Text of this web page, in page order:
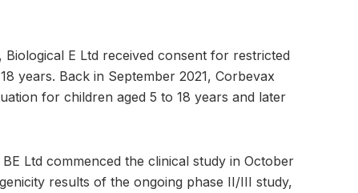
E Ltd received consent for restricted
years. Back in September 2021, Corbevax
for children aged 5 to 18 years and later
Ltd commenced the clinical study in October
results of the ongoing phase II/III study,